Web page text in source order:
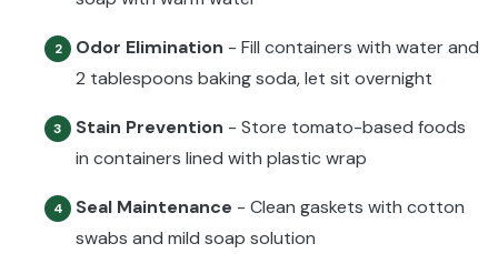
2 Odor Elimination - Fill containers with water and
2 tablespoons baking soda, let sit overnight
3 Stain Prevention - Store tomato-based foods
in containers lined with plastic wrap
4 Seal Maintenance - Clean gaskets with cotton
swabs and mild soap solution